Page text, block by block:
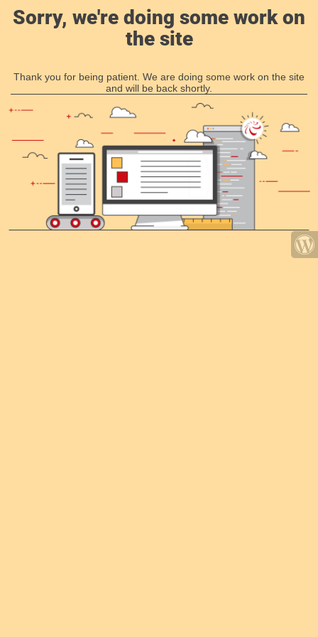
Sorry, we're doing some work on
the site
Thank you for being patient. We are doing some work on the site
and will be back shortly.